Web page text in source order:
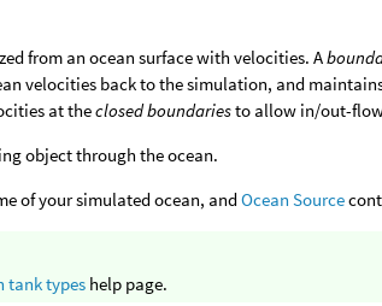
from an ocean surface with velocities. A
velocities back to the simulation, and
at theclosed boundariesto allow in/out-
object through the ocean.
of your simulated ocean, andOcean Source
tank types help page.